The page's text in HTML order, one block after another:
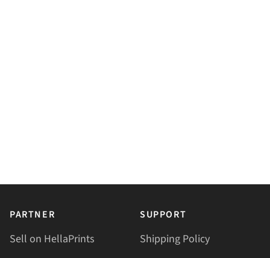
PARTNER
Sell on HellaPrints
SUPPORT
Shipping Policy